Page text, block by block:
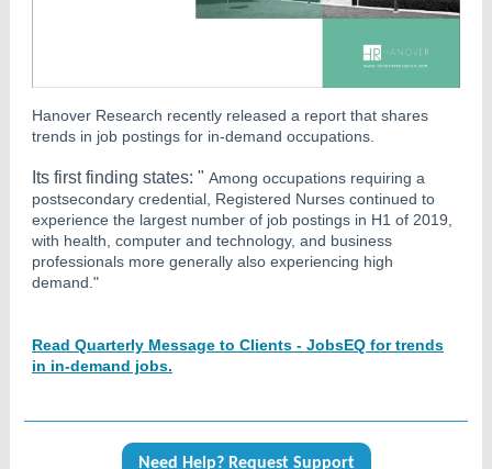
Hanover Research recently released a report that shares
trends in job postings for in-demand occupations.
Its first finding states: " Among occupations requiring a
postsecondary credential, Registered Nurses continued to
experience the largest number of job postings in H1 of 2019,
with health, computer and technology, and business
professionals more generally also experiencing high
demand."
Read Quarterly Message to Clients - JobsEQ for trends
in in-demand jobs.
Need Help? Request Support